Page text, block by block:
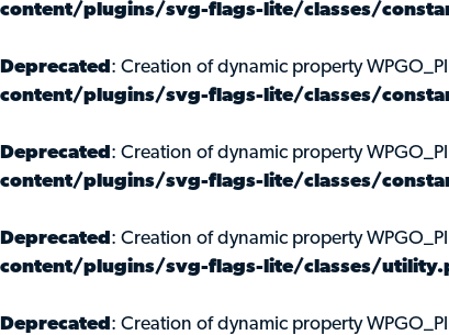
content/plugins/svg-flags-lite/classes/
Deprecated : Creation of dynamic property
content/plugins/svg-flags-lite/classes/
Deprecated : Creation of dynamic property
content/plugins/svg-flags-lite/classes/
Deprecated : Creation of dynamic property
content/plugins/svg-flags-lite/classes/
Deprecated : Creation of dynamic property